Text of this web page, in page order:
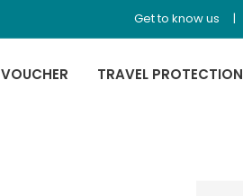
Get to know us |
TRAVEL PROTECTION